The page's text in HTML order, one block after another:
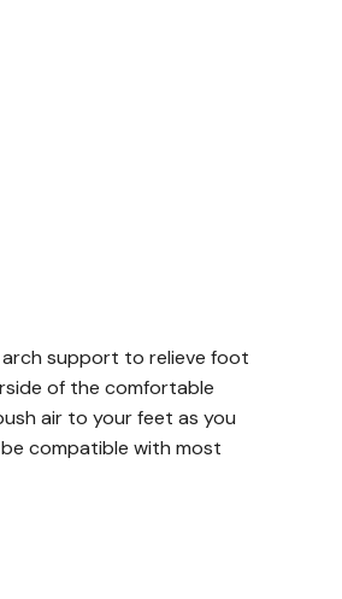
support to relieve foot
of the comfortable
air to your feet as you
compatible with most